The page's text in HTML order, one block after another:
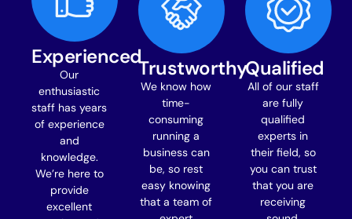
Experienced
Our
enthusiastic
staff has years
of experience
and
knowledge.
We’re here to
provide
excellent
Trustworthy
We know how
time-
consuming
running a
business can
be, so rest
easy knowing
that a team of
Qualified
All of our staff
are fully
qualified
experts in
their field, so
you can trust
that you are
receiving